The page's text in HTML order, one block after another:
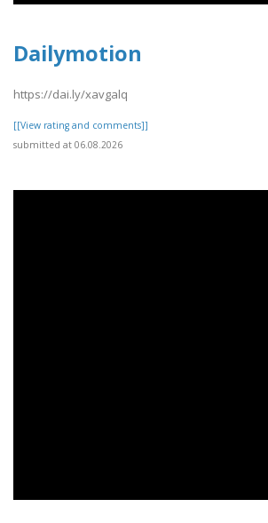
Dailymotion
https://dai.ly/xavgalq
[[View rating and comments]]
submitted at 06.08.2026